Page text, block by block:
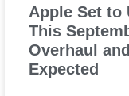
Apple Set to
This
Overhaul
Expected